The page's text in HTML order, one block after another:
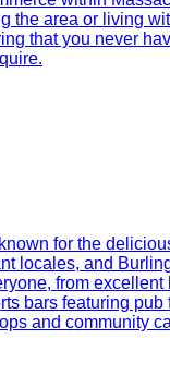
the area or living
that you never
for the
locales, and
from excellent
bars featuring pub
and community